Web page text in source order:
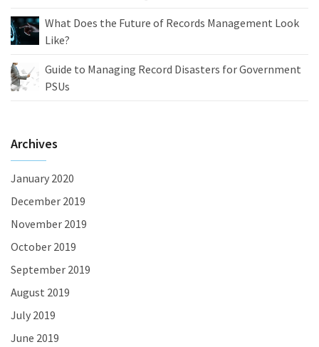
What Does the Future of Records Management Look
Like?
Guide to Managing Record Disasters for Government
PSUs
Archives
January 2020
December 2019
November 2019
October 2019
September 2019
August 2019
July 2019
June 2019